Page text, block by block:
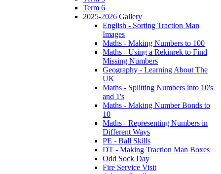
Term 6
2025-2026 Gallery
English - Sorting Traction Man
Images
Maths - Making Numbers to 100
Maths - Using a Rekinrek to Find
Missing Numbers
Geography - Learning About The
UK
Maths - Splitting Numbers into 10's
and 1's
Maths - Making Number Bonds to
10
Maths - Representing Numbers in
Different Ways
PE - Ball Skills
DT - Making Traction Man Boxes
Odd Sock Day
Fire Service Visit